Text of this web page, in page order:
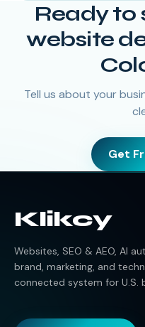
Ready to
website
Tell us about your
Get
Klikcy
Websites, SEO & AEO, AI
brand, marketing, and
connected system for U.S.